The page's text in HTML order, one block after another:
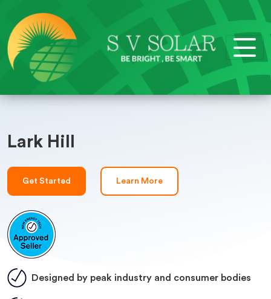
Lark Hill
Get Started Learn More
Designed by peak industry and consumer bodies